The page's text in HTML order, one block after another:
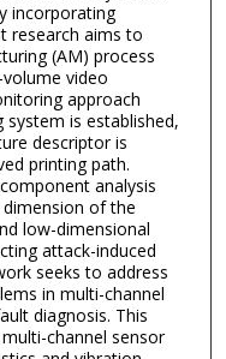
incorporating
research aims to
(AM) process
video
approach
is established,
descriptor is
printing path.
analysis
of the
low-dimensional
attack-induced
seeks to address
in multi-channel
diagnosis. This
channel sensor